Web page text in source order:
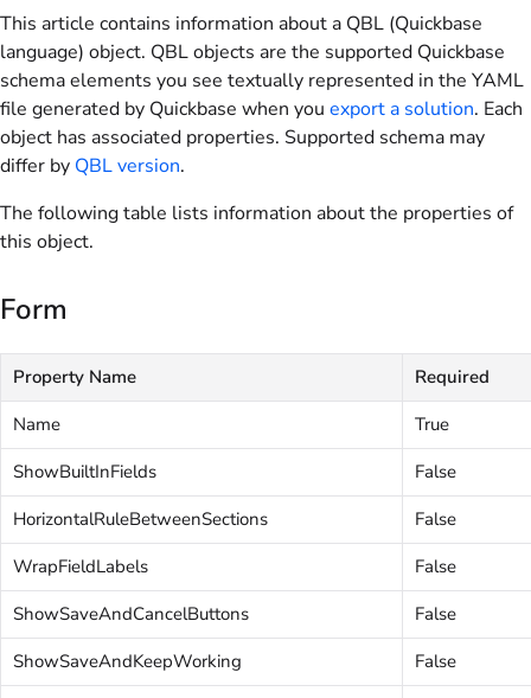
This article contains information about a QBL (Quickbase
language) object. QBL objects are the supported Quickbase
schema elements you see textually represented in the YAML
file generated by Quickbase when you export a solution. Each
object has associated properties. Supported schema may
differ by QBL version.
The following table lists information about the properties of
this object.
Form
Property Name
Required
Name
True
ShowBuiltInFields
False
HorizontalRuleBetweenSections
False
WrapFieldLabels
False
ShowSaveAndCancelButtons
False
ShowSaveAndKeepWorking
False